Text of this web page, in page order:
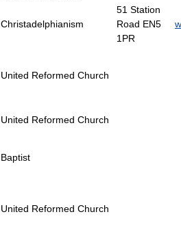
Christadelphianism
51 Station
Road EN5
1PR
United Reformed Church
United Reformed Church
Baptist
United Reformed Church